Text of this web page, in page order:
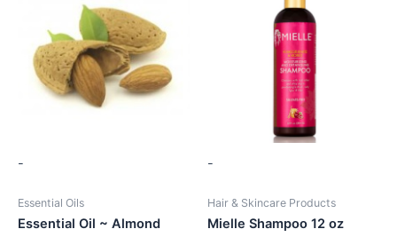
-
Essential Oils
Essential Oil ~ Almond
-
Hair & Skincare Products
Mielle Shampoo 12 oz